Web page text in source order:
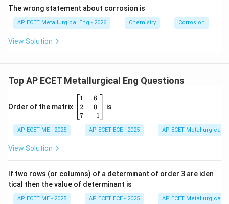
The wrong statement about corrosion is
AP ECET Metallurgical Eng - 2026 Chemistry Corrosion
View Solution
Top AP ECET Metallurgical Eng Questions
Order of the matrix
\b
eg
in
{b
&
\\
1
2
7
6
0
−1
is
AP ECET ME - 2025 AP ECET ECE - 2025 AP ECET Metallurgical
View Solution
If two rows (or columns) of a determinant of order 3 are iden
tical then the value of determinant is
AP ECET ME - 2025 AP ECET ECE - 2025 AP ECET Metallurgical